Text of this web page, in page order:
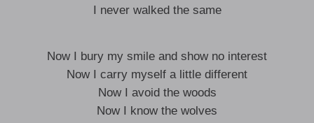
I never walked the same
Now I bury my smile and show no interest
Now I carry myself a little different
Now I avoid the woods
Now I know the wolves